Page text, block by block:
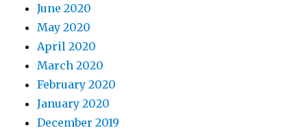
June 2020
May 2020
April 2020
March 2020
February 2020
January 2020
December 2019